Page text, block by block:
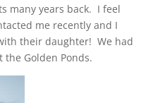
many years back. I feel
me recently and I
their daughter! We had
the Golden Ponds.